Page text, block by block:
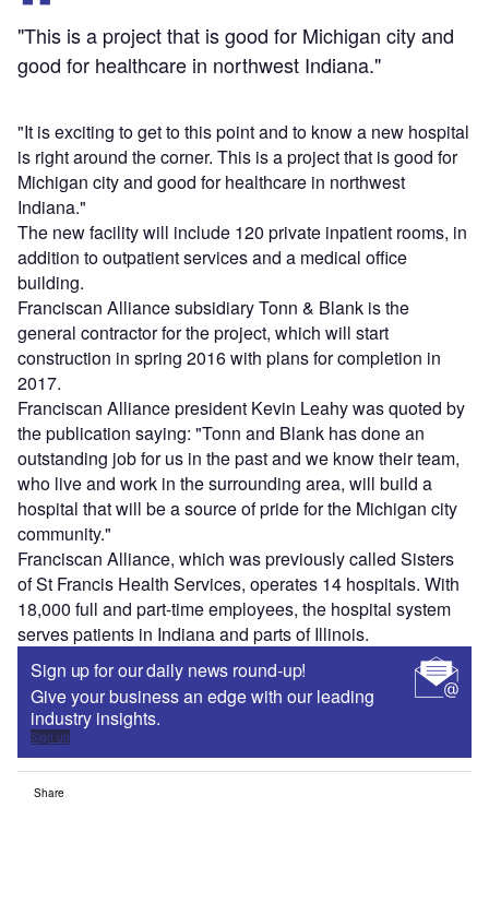
"This is a project that is good for Michigan city and
good for healthcare in northwest Indiana."
"It is exciting to get to this point and to know a new hospital
is right around the corner. This is a project that is good for
Michigan city and good for healthcare in northwest
Indiana."
The new facility will include 120 private inpatient rooms, in
addition to outpatient services and a medical office
building.
Franciscan Alliance subsidiary Tonn & Blank is the
general contractor for the project, which will start
construction in spring 2016 with plans for completion in
2017.
Franciscan Alliance president Kevin Leahy was quoted by
the publication saying: "Tonn and Blank has done an
outstanding job for us in the past and we know their team,
who live and work in the surrounding area, will build a
hospital that will be a source of pride for the Michigan city
community."
Franciscan Alliance, which was previously called Sisters
of St Francis Health Services, operates 14 hospitals. With
18,000 full and part-time employees, the hospital system
serves patients in Indiana and parts of Illinois.
Sign up for our daily news round-up!
Give your business an edge with our leading
industry insights.
Sign up
Share